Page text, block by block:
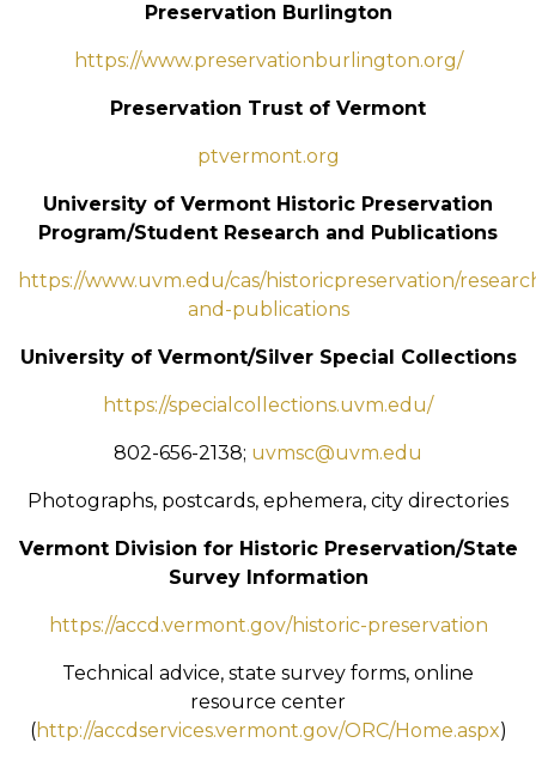
Preservation Burlington
https://www.preservationburlington.org/
Preservation Trust of Vermont
ptvermont.org
University of Vermont Historic Preservation
Program/Student Research and Publications
https://www.uvm.edu/cas/historicpreservation/
and-publications
University of Vermont/Silver Special Collections
https://specialcollections.uvm.edu/
802-656-2138; uvmsc@uvm.edu
Photographs, postcards, ephemera, city directories
Vermont Division for Historic Preservation/State
Survey Information
https://accd.vermont.gov/historic-preservation
Technical advice, state survey forms, online
resource center
(http://accdservices.vermont.gov/ORC/Home.aspx)